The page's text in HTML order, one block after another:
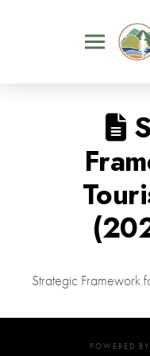
Strategic Framework
POWERED BY